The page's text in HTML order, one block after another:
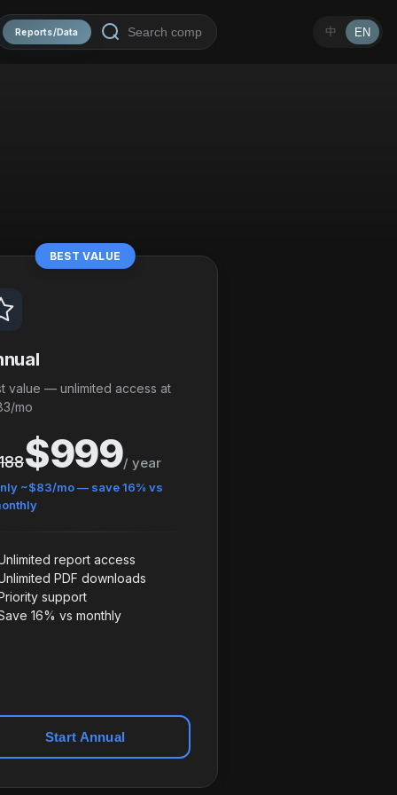
Reports/Data 中 EN
BEST VALUE
value — unlimited access at
mo
$999/ year
~$83/mo — save 16% vs
report access
PDF downloads
support
16% vs monthly
Start Annual